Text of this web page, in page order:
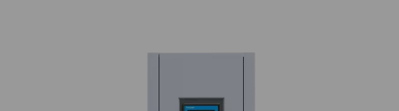
isn't merely an issue of curbing costs. It can also